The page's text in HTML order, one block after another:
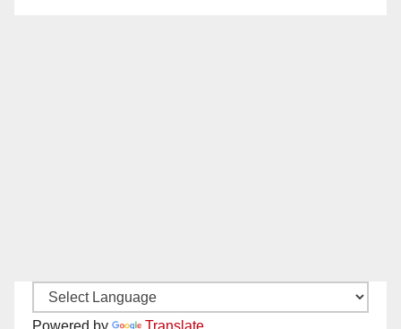
Powered by Translate